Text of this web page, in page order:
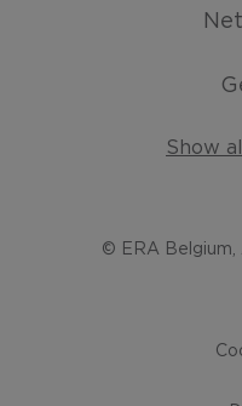
Show
© ERA Belgium,